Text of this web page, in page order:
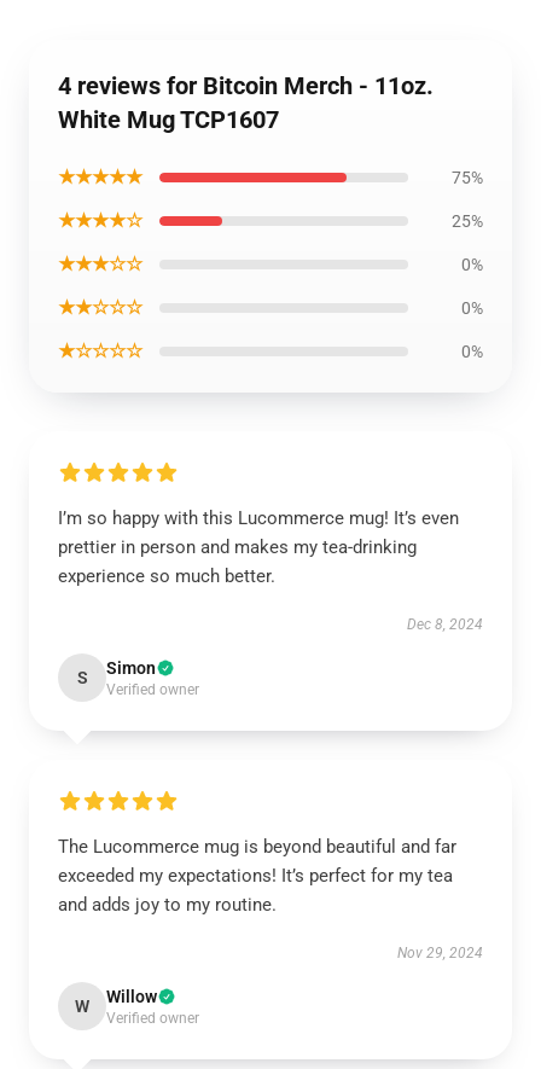
4 reviews for Bitcoin Merch - 11oz.
White Mug TCP1607
★★★★★ 75%
★★★★☆ 25%
★★★☆☆ 0%
★★☆☆☆ 0%
★☆☆☆☆ 0%
I’m so happy with this Lucommerce mug! It’s even
prettier in person and makes my tea-drinking
experience so much better.
Dec 8, 2024
S Simon
Verified owner
The Lucommerce mug is beyond beautiful and far
exceeded my expectations! It’s perfect for my tea
and adds joy to my routine.
Nov 29, 2024
W Willow
Verified owner